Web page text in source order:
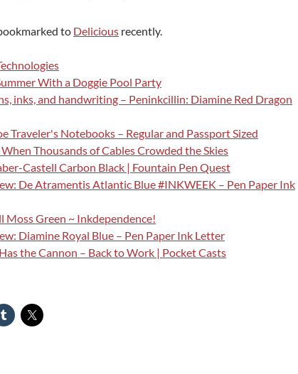
to Delicious recently.
With a Doggie Pool Party
inks, and handwriting – Peninkcillin: Diamine Red Dragon
Traveler's Notebooks – Regular and Passport Sized
Thousands of Cables Crowded the Skies
Castell Carbon Black | Fountain Pen Quest
De Atramentis Atlantic Blue #INKWEEK – Pen Paper Ink
Moss Green ~ Inkdependence!
Diamine Royal Blue – Pen Paper Ink Letter
the Cannon – Back to Work | Pocket Casts